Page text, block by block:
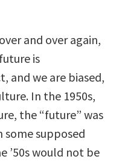
and over again,
is
and we are biased,
In the 1950s,
the “future” was
some supposed
’50s would not be